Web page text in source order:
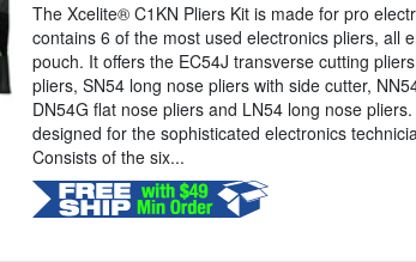
The Xcelite® C1KN Pliers Kit is made for pro
contains 6 of the most used electronics pliers, all
pouch. It offers the EC54J transverse cutting
pliers, SN54 long nose pliers with side cutter,
DN54G flat nose pliers and LN54 long nose
designed for the sophisticated electronics
Consists of the six...